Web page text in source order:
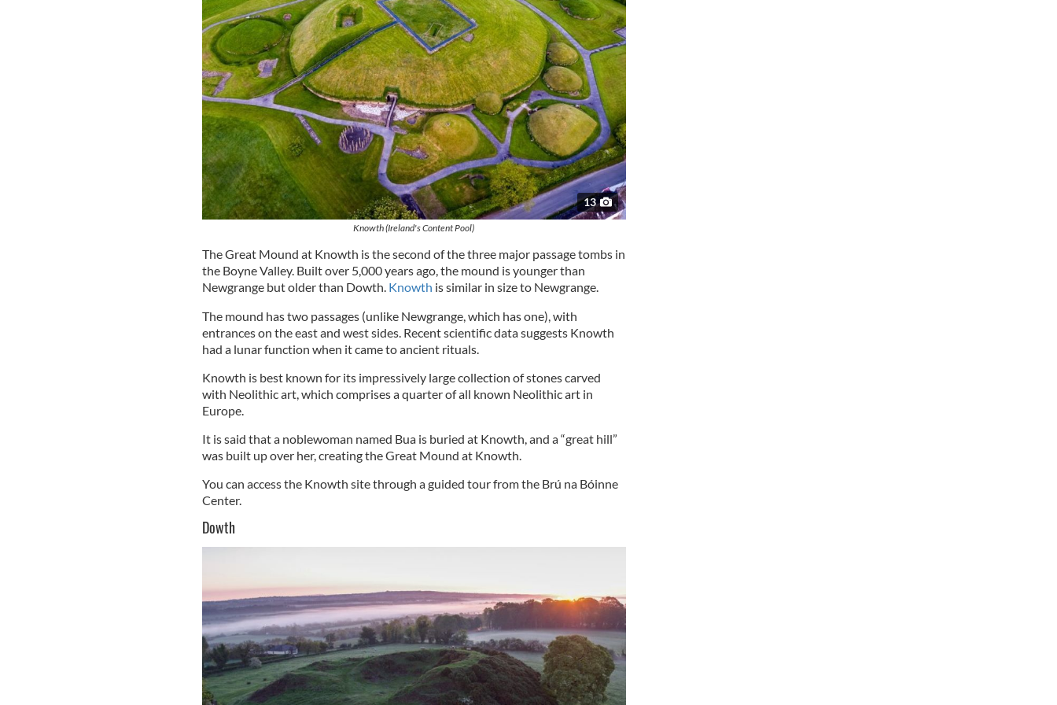
13
Knowth (Ireland's Content Pool)
The Great Mound at Knowth is the second of the three major passage tombs in
the Boyne Valley. Built over 5,000 years ago, the mound is younger than
Newgrange but older than Dowth. Knowth is similar in size to Newgrange.
The mound has two passages (unlike Newgrange, which has one), with
entrances on the east and west sides. Recent scientific data suggests Knowth
had a lunar function when it came to ancient rituals.
Knowth is best known for its impressively large collection of stones carved
with Neolithic art, which comprises a quarter of all known Neolithic art in
Europe.
It is said that a noblewoman named Bua is buried at Knowth, and a “great hill”
was built up over her, creating the Great Mound at Knowth.
You can access the Knowth site through a guided tour from the Brú na Bóinne
Center.
Dowth